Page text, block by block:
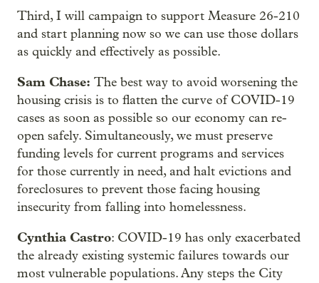
Third, I will campaign to support Measure 26-210
and start planning now so we can use those dollars
as quickly and effectively as possible.
Sam Chase: The best way to avoid worsening the
housing crisis is to flatten the curve of COVID-19
cases as soon as possible so our economy can re-
open safely. Simultaneously, we must preserve
funding levels for current programs and services
for those currently in need, and halt evictions and
foreclosures to prevent those facing housing
insecurity from falling into homelessness.
Cynthia Castro: COVID-19 has only exacerbated
the already existing systemic failures towards our
most vulnerable populations. Any steps the City